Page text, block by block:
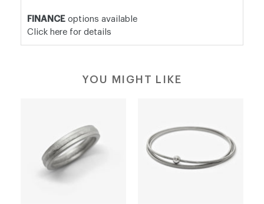
FINANCE options available
Click here for details
YOU MIGHT LIKE